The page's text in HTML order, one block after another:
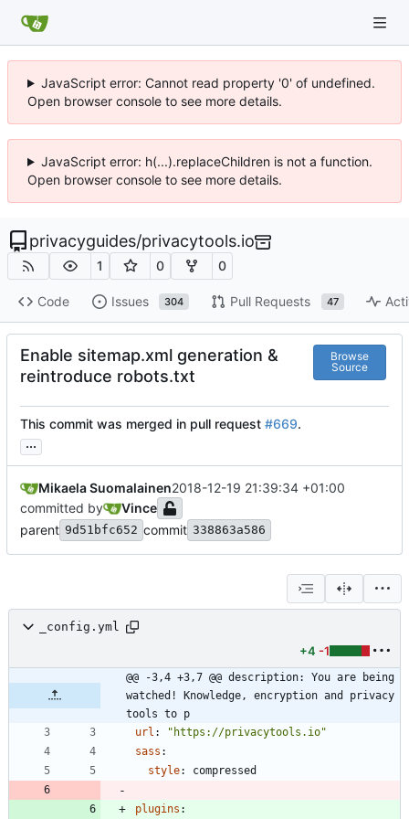
JavaScript error: Cannot read property '0' of undefined.
Open browser console to see more details.
JavaScript error: h(...).replaceChildren is not a function.
Open browser console to see more details.
privacyguides/privacytools.io
1 0 0
Code Issues 304 Pull Requests 47
Enable sitemap.xml generation &
reintroduce robots.txt
Browse
Source
This commit was merged in pull request #669.
...
Mikaela Suomalainen2018-12-19 21:39:34 +01:00
committed by
Vince
parent 9d51bfc652 commit 338863a586
_config.yml
+4 -1
@@ -3,4 +3,7 @@ description: You are being
watched! Knowledge, encryption and privacy
tools to p
url :
"https://privacytools.io"
sass :
style: compressed
plugins :